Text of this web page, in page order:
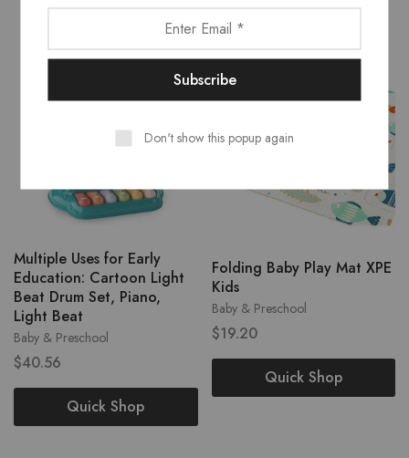
Baby & Preschool
Multiple Uses for Early
Education: Cartoon Light
Beat Drum Set, Piano,
Light Beat
$40.56
Quick Shop
Baby & Preschool
Folding Baby Play Mat XPE
Kids
$19.20
Quick Shop
Don't show this popup again